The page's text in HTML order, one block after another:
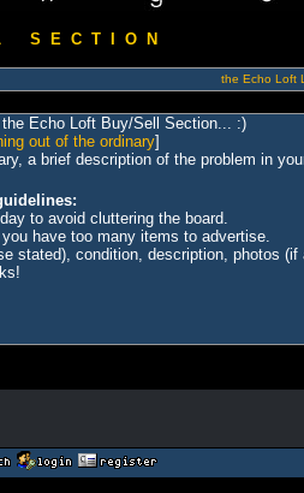
E C T I O N
the Echo Loft
Echo Loft Buy/Sell Section... :)
out of the ordinary]
a brief description of the problem in
to avoid cluttering the board.
have too many items to advertise.
stated), condition, description, photos (if